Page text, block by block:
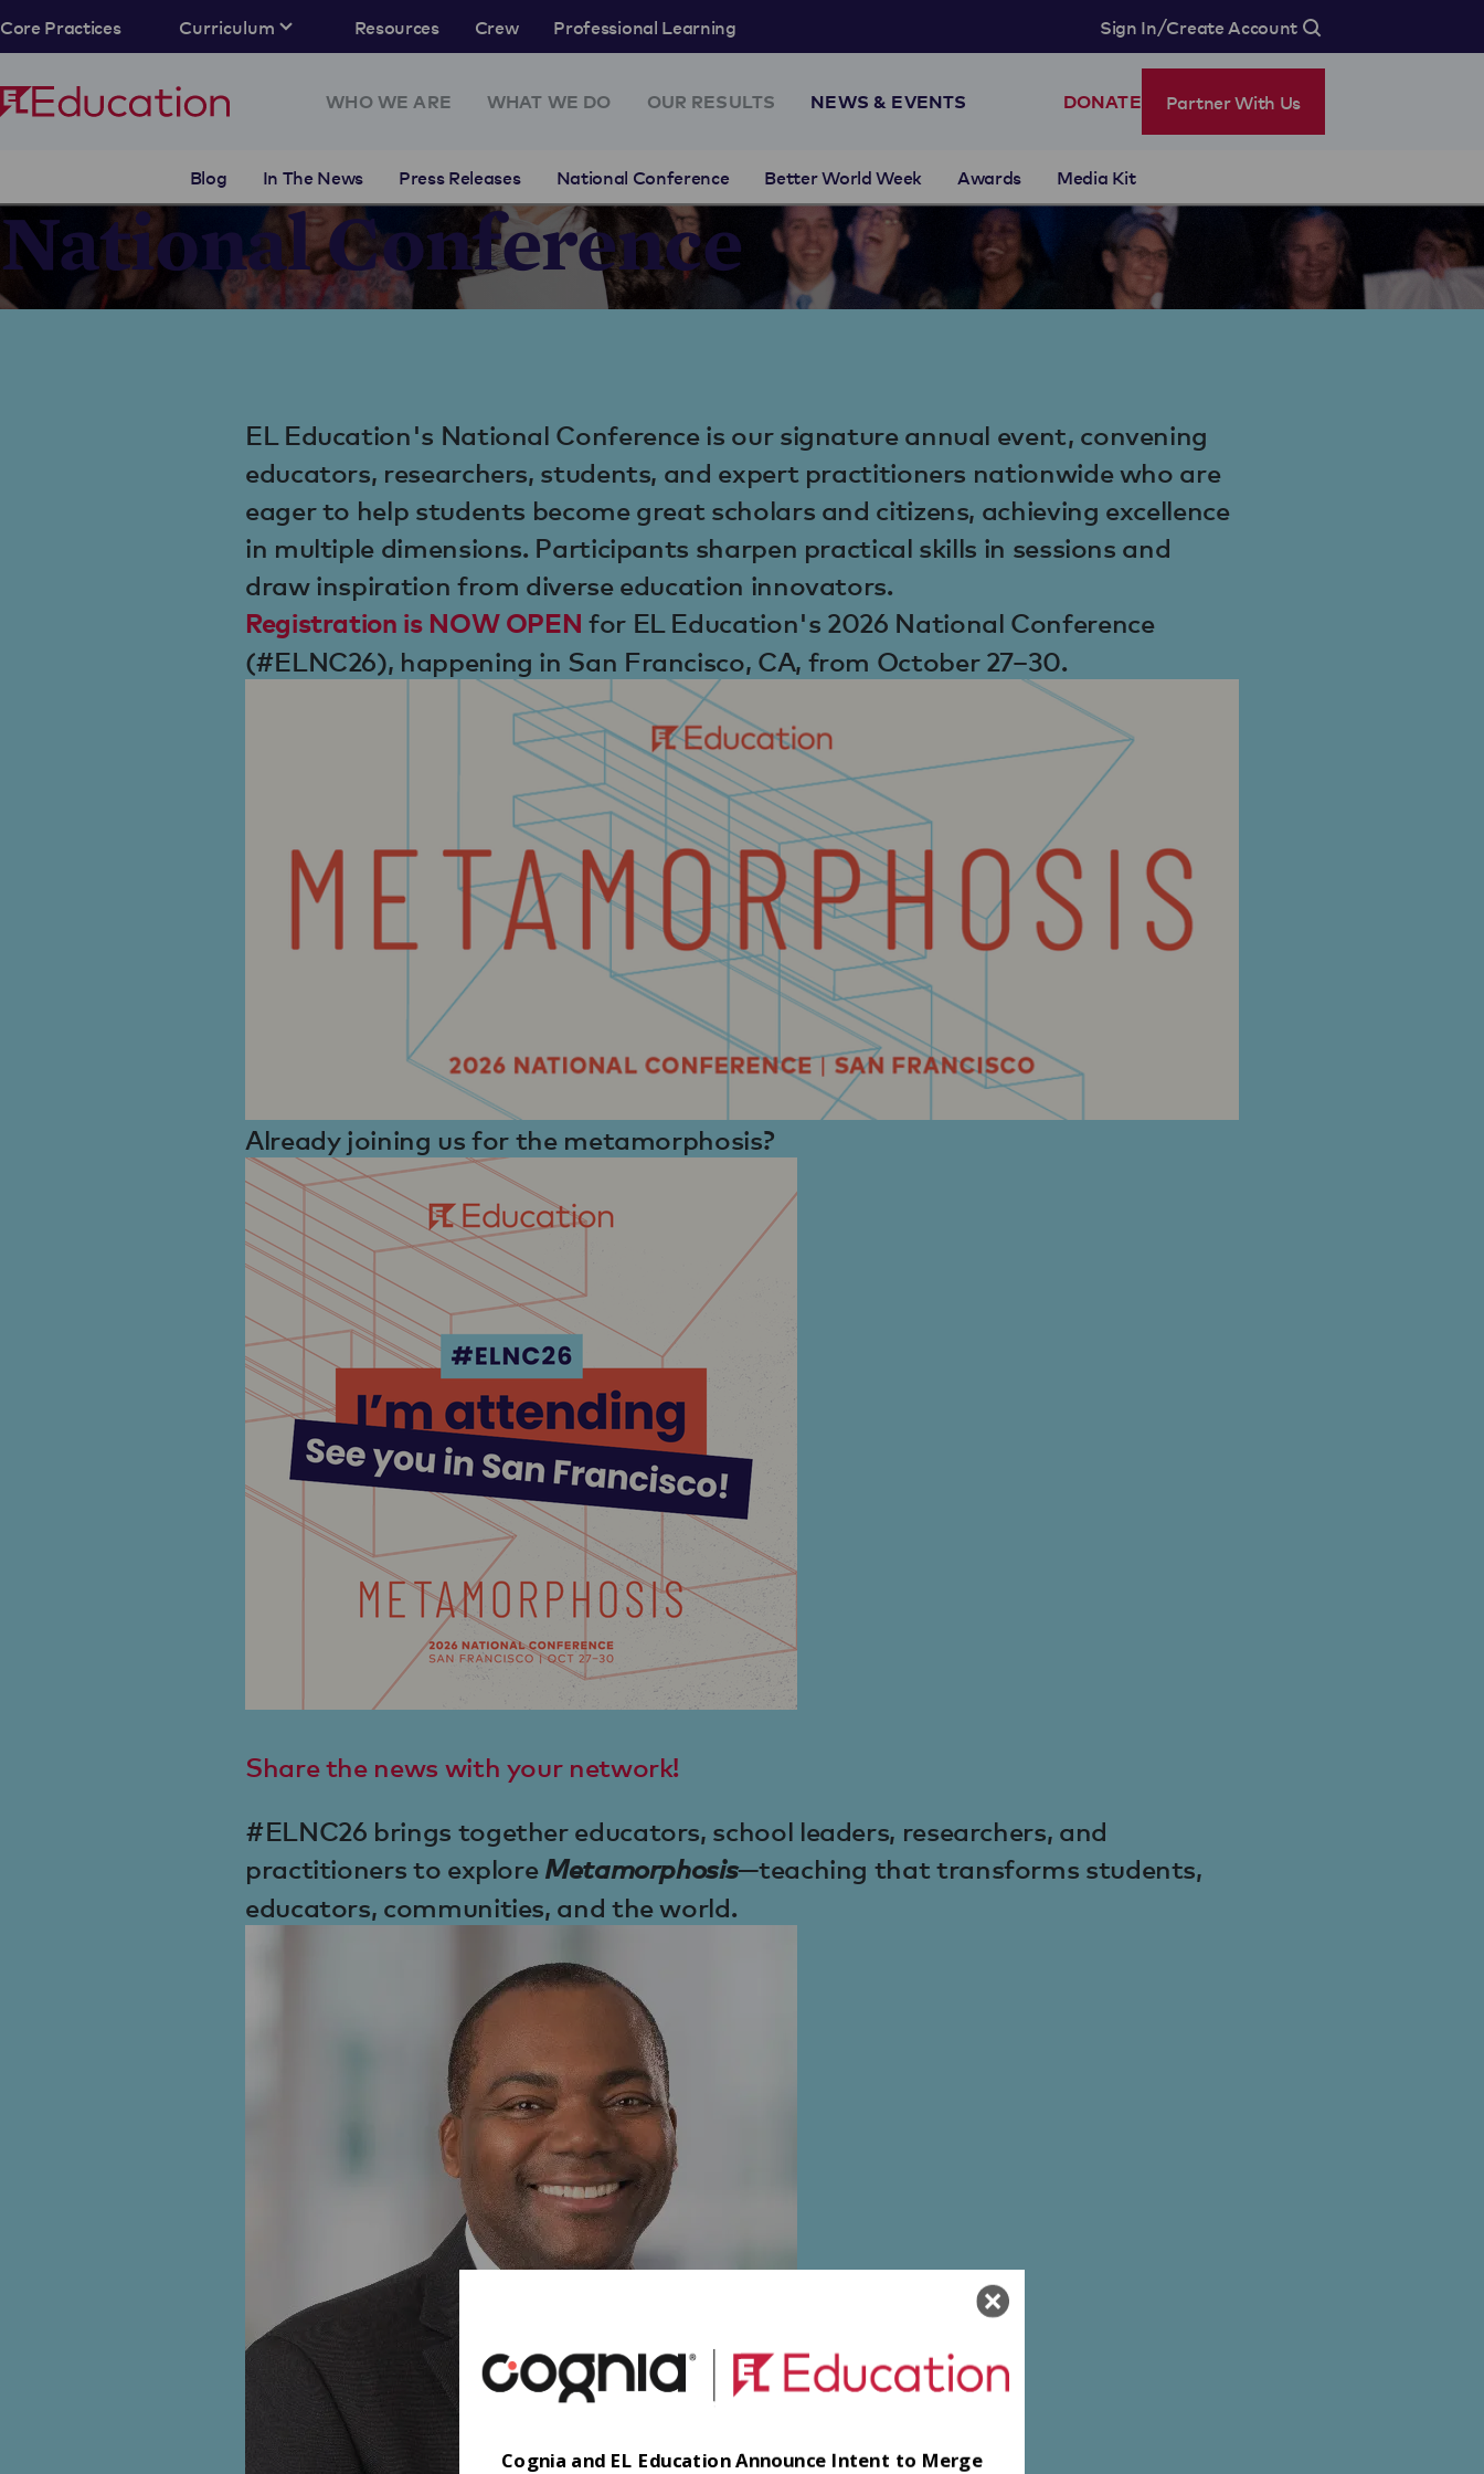
Core Practices Curriculum Resources Crew Professional Learning Sign In/Create Account
WHO WE ARE WHAT WE DO OUR RESULTS NEWS & EVENTS
Blog In The News Press Releases National Conference Better World Week Awards Media Kit
DONATE Partner With Us
National Conference
EL Education's National Conference is our signature annual event, convening
educators, researchers, students, and expert practitioners nationwide who are
eager to help students become great scholars and citizens, achieving excellence
in multiple dimensions. Participants sharpen practical skills in sessions and
draw inspiration from diverse education innovators.
Registration is NOW OPEN for EL Education's 2026 National Conference
(#ELNC26), happening in San Francisco, CA, from October 27–30.
Already joining us for the metamorphosis?
Share the news with your network!
#ELNC26 brings together educators, school leaders, researchers, and
practitioners to exploreMetamorphosis—teaching that transforms students,
educators, communities, and the world.
Cognia and EL Education Announce Intent to Merge